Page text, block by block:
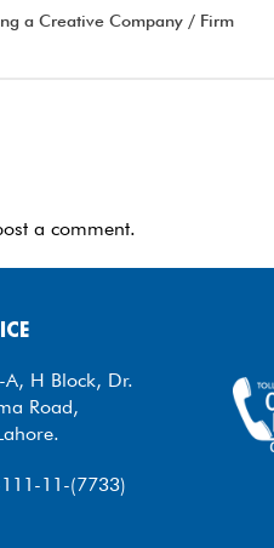
a Creative Company / Firm
a comment.
H Block, Dr.
Road,
11-(7733)